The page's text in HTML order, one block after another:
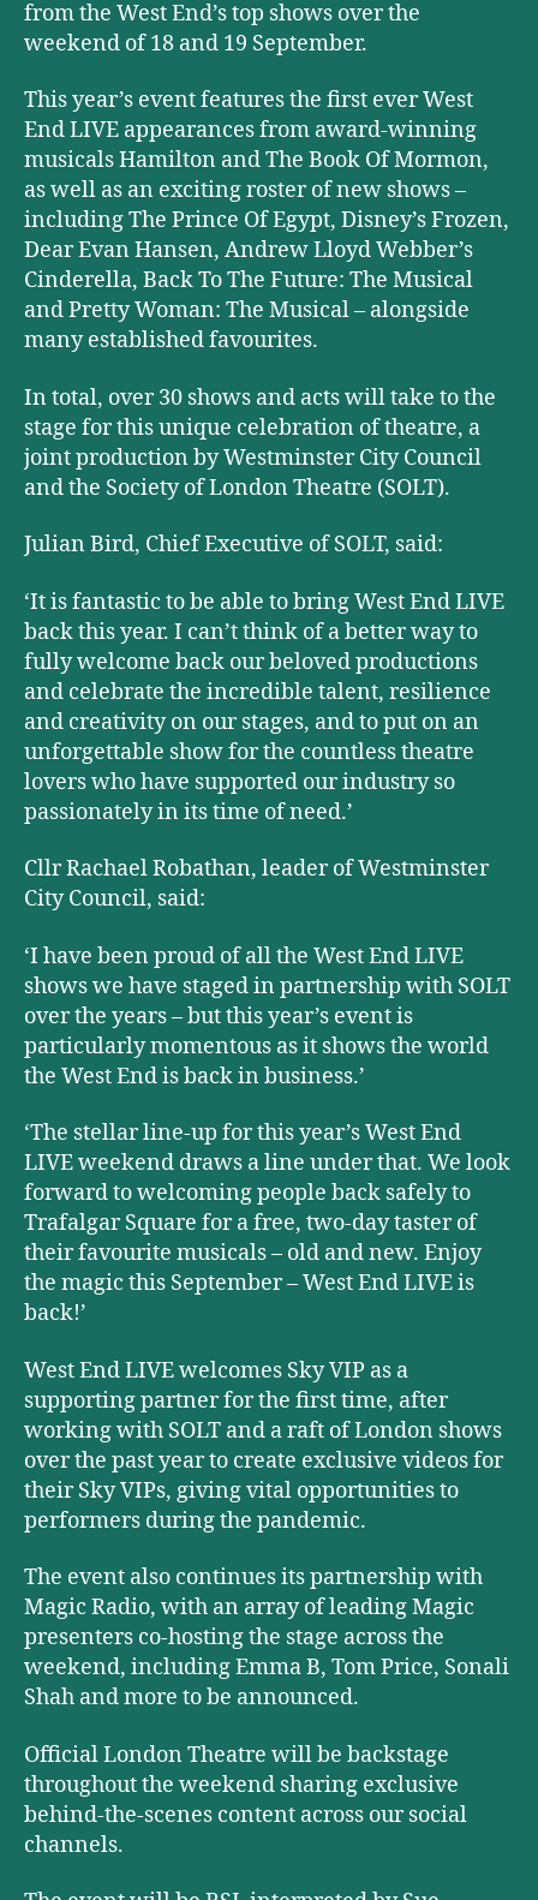
from the West End’s top shows over the
weekend of 18 and 19 September.
This year’s event features the first ever West
End LIVE appearances from award-winning
musicals Hamilton and The Book Of Mormon,
as well as an exciting roster of new shows –
including The Prince Of Egypt, Disney’s Frozen,
Dear Evan Hansen, Andrew Lloyd Webber’s
Cinderella, Back To The Future: The Musical
and Pretty Woman: The Musical – alongside
many established favourites.
In total, over 30 shows and acts will take to the
stage for this unique celebration of theatre, a
joint production by Westminster City Council
and the Society of London Theatre (SOLT).
Julian Bird, Chief Executive of SOLT, said:
‘It is fantastic to be able to bring West End LIVE
back this year. I can’t think of a better way to
fully welcome back our beloved productions
and celebrate the incredible talent, resilience
and creativity on our stages, and to put on an
unforgettable show for the countless theatre
lovers who have supported our industry so
passionately in its time of need.’
Cllr Rachael Robathan, leader of Westminster
City Council, said:
‘I have been proud of all the West End LIVE
shows we have staged in partnership with SOLT
over the years – but this year’s event is
particularly momentous as it shows the world
the West End is back in business.’
‘The stellar line-up for this year’s West End
LIVE weekend draws a line under that. We look
forward to welcoming people back safely to
Trafalgar Square for a free, two-day taster of
their favourite musicals – old and new. Enjoy
the magic this September – West End LIVE is
back!’
West End LIVE welcomes Sky VIP as a
supporting partner for the first time, after
working with SOLT and a raft of London shows
over the past year to create exclusive videos for
their Sky VIPs, giving vital opportunities to
performers during the pandemic.
The event also continues its partnership with
Magic Radio, with an array of leading Magic
presenters co-hosting the stage across the
weekend, including Emma B, Tom Price, Sonali
Shah and more to be announced.
Official London Theatre will be backstage
throughout the weekend sharing exclusive
behind-the-scenes content across our social
channels.